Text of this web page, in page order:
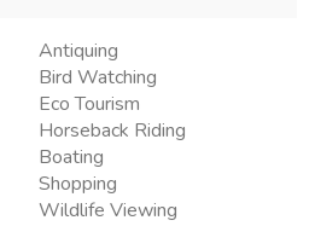
Antiquing
Bird Watching
Eco Tourism
Horseback Riding
Boating
Shopping
Wildlife Viewing